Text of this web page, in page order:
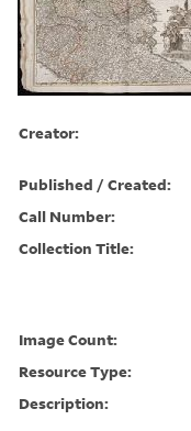
Creator:
Published / Created:
Call Number:
Collection Title:
Image Count:
Resource Type:
Description: